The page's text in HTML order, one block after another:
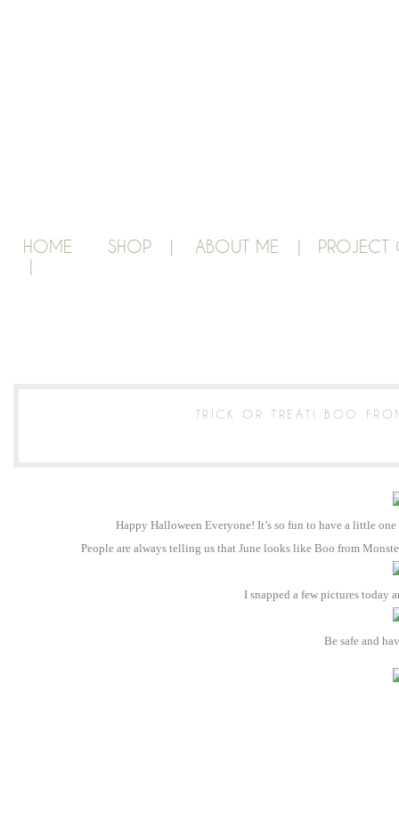
ABOUT ME |
SHOP |
HOME
|
TRICK OR TREAT! BOO
Happy Halloween Everyone! It’s so fun to have a little
People are always telling us that June looks like Boo from
I snapped a few pictures today
Be safe and